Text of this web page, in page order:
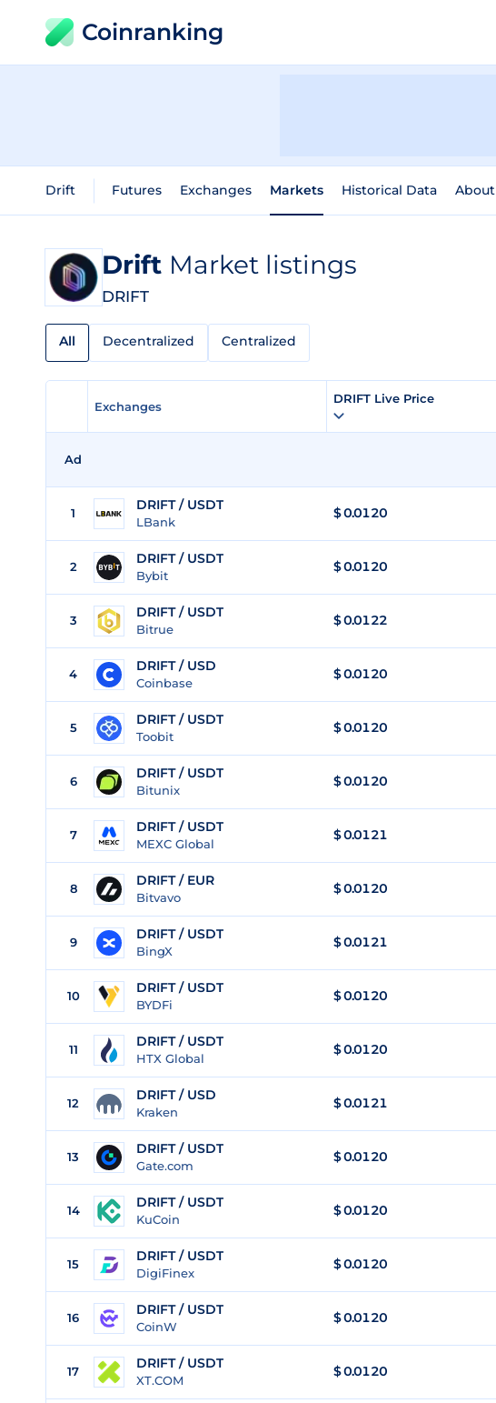
Coinranking
Drift Futures Exchanges Markets Historical Data About
Drift Market listings
DRIFT
All Decentralized Centralized
Exchanges
DRIFT Live Price
Ad
1 DRIFT / USDT
LBank
$0.0120
2 DRIFT / USDT
Bybit
$0.0120
3 DRIFT / USDT
Bitrue
$0.0122
4 DRIFT / USD
Coinbase
$0.0120
5 DRIFT / USDT
Toobit
$0.0120
6 DRIFT / USDT
Bitunix
$0.0120
7 DRIFT / USDT
MEXC Global
$0.0121
8 DRIFT / EUR
Bitvavo
$0.0120
9 DRIFT / USDT
BingX
$0.0121
10 DRIFT / USDT
BYDFi
$0.0120
11 DRIFT / USDT
HTX Global
$0.0120
12 DRIFT / USD
Kraken
$0.0121
13 DRIFT / USDT
Gate.com
$0.0120
14 DRIFT / USDT
KuCoin
$0.0120
15 DRIFT / USDT
DigiFinex
$0.0120
16 DRIFT / USDT
CoinW
$0.0120
17 DRIFT / USDT
XT.COM
$0.0120